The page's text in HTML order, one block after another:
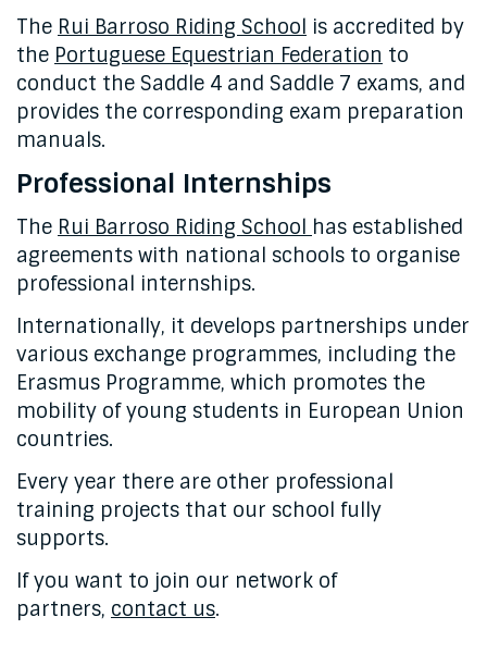
The Rui Barroso Riding School is accredited by
the Portuguese Equestrian Federation to
conduct the Saddle 4 and Saddle 7 exams, and
provides the corresponding exam preparation
manuals.
Professional Internships
The Rui Barroso Riding School has established
agreements with national schools to organise
professional internships.
Internationally, it develops partnerships under
various exchange programmes, including the
Erasmus Programme, which promotes the
mobility of young students in European Union
countries.
Every year there are other professional
training projects that our school fully
supports.
If you want to join our network of
partners, contact us.